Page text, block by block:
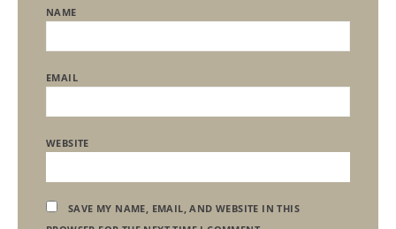
NAME
EMAIL
WEBSITE
SAVE MY NAME, EMAIL, AND WEBSITE IN THIS